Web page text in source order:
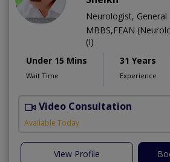
Neurologist, General
MBBS,FEAN
(I)
Under 15 Mins
Wait Time
31 Years
Experience
Video Consultation
Available Today
View Profile